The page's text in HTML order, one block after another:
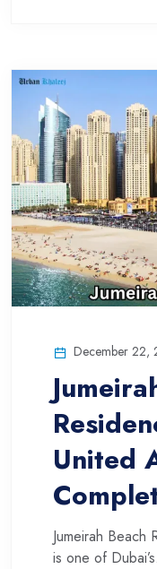
December 22,
United
Jumeirah Beach
is one of